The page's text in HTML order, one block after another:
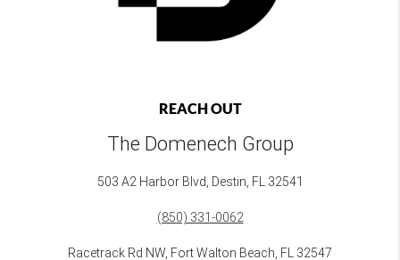
REACH OUT
The Domenech Group
503 A2 Harbor Blvd, Destin, FL 32541
(850) 331-0062
Racetrack Rd NW, Fort Walton Beach, FL 32547